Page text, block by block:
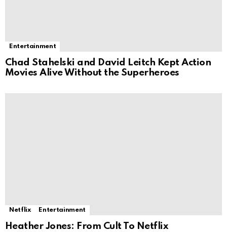
Entertainment
Chad Stahelski and David Leitch Kept Action
Movies Alive Without the Superheroes
Netflix Entertainment
Heather Jones: From Cult To Netflix